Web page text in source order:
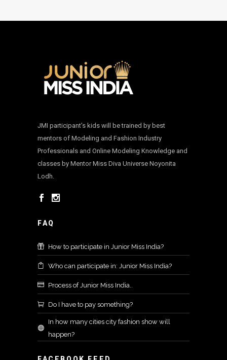
JMI participant’s kids will be trained by best
mentors of Modeling and Fashion Industry
Professionals and Online Modeling Knowledge and
classes by Mentor Miss Diva Universe Noyonita
Lodh.
FAQ
How to participate in Junior Miss India?
Who can participate in: Junior Miss India?
Process of Junior Miss India..
Do I have to pay something?
In how many cities city fashion show will
happen?